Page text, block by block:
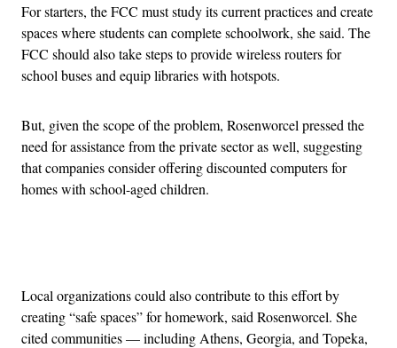
For starters, the FCC must study its current practices and create
spaces where students can complete schoolwork, she said. The
FCC should also take steps to provide wireless routers for
school buses and equip libraries with hotspots.
But, given the scope of the problem, Rosenworcel pressed the
need for assistance from the private sector as well, suggesting
that companies consider offering discounted computers for
homes with school-aged children.
Local organizations could also contribute to this effort by
creating “safe spaces” for homework, said Rosenworcel. She
cited communities — including Athens, Georgia, and Topeka,